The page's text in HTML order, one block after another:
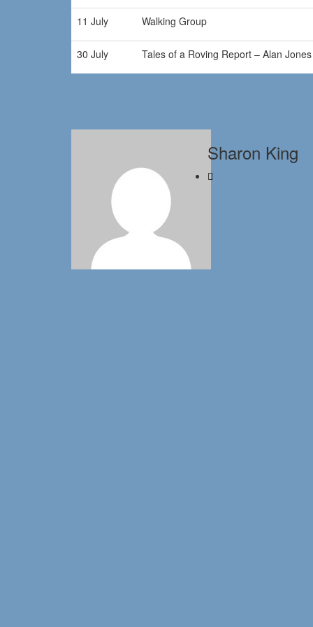
11 July Walking Group
30 July Tales of a Roving Report – Alan Jones
Sharon King